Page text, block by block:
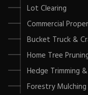
Lot Clearing
Commercial
Bucket Truck &
Home Tree
Hedge Trimming
Forestry Mulching